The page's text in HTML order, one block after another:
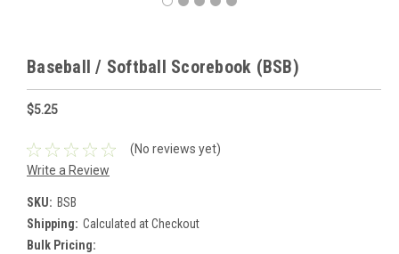
Baseball / Softball Scorebook (BSB)
$5.25
(No reviews yet)
Write a Review
SKU: BSB
Shipping: Calculated at Checkout
Bulk Pricing: